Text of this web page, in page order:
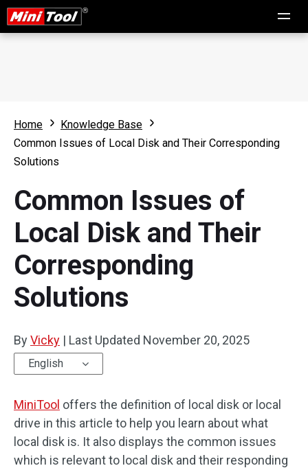
Home
Knowledge Base
Common Issues of Local Disk and Their Corresponding
Solutions
Common Issues of
Local Disk and Their
Corresponding
Solutions
ByVicky | Last Updated November 20, 2025
English
MiniTool offers the definition of local disk or local
drive in this article to help you learn about what
local disk is. It also displays the common issues
which is relevant to local disk and their responding